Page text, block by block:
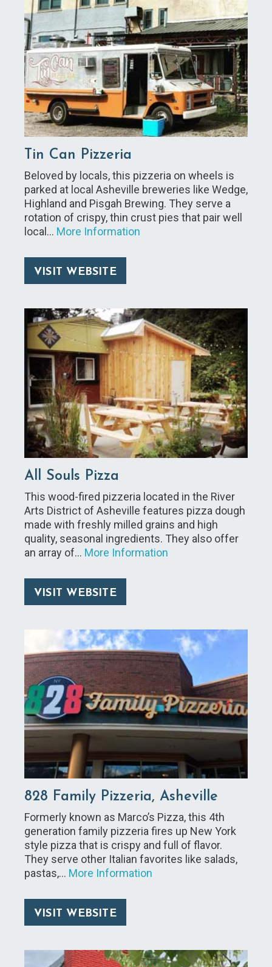
Tin Can Pizzeria
Beloved by locals, this pizzeria on wheels is
parked at local Asheville breweries like Wedge,
Highland and Pisgah Brewing. They serve a
rotation of crispy, thin crust pies that pair well
local… More Information
VISIT WEBSITE
All Souls Pizza
This wood-fired pizzeria located in the River
Arts District of Asheville features pizza dough
made with freshly milled grains and high
quality, seasonal ingredients. They also offer
an array of… More Information
VISIT WEBSITE
828 Family Pizzeria, Asheville
Formerly known as Marco’s Pizza, this 4th
generation family pizzeria fires up New York
style pizza that is crispy and full of flavor.
They serve other Italian favorites like salads,
pastas,… More Information
VISIT WEBSITE